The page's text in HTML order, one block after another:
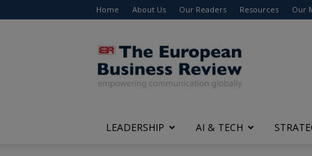
Home About Us Our Readers Resources Our
The
European
Business
Review
LEADERSHIP AI & TECH